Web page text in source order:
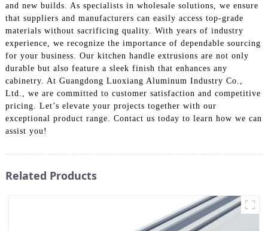
and new builds. As specialists in wholesale solutions, we ensure
that suppliers and manufacturers can easily access top-grade
materials without sacrificing quality. With years of industry
experience, we recognize the importance of dependable sourcing
for your business. Our kitchen handle extrusions are not only
durable but also feature a sleek finish that enhances any
cabinetry. At Guangdong Luoxiang Aluminum Industry Co.,
Ltd., we are committed to customer satisfaction and competitive
pricing. Let’s elevate your projects together with our
exceptional product range. Contact us today to learn how we can
assist you!
Related Products